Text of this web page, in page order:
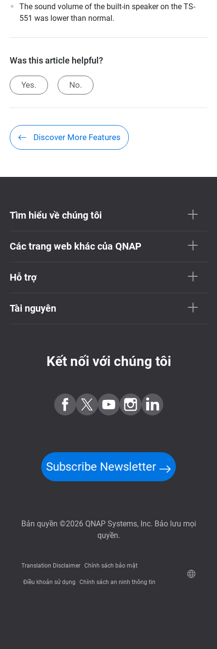
The sound volume of the built-in speaker on the TS-
551 was lower than normal.
Was this article helpful?
Yes. No.
Discover More Features
Tìm hiểu về chúng tôi
Các trang web khác của QNAP
Hỗ trợ
Tài nguyên
Kết nối với chúng tôi
Subscribe Newsletter
Bản quyền ©2026 QNAP Systems, Inc. Bảo lưu mọi
quyền.
Translation Disclaimer Chính sách bảo mật
Điều khoản sử dụng Chính sách an ninh thông tin